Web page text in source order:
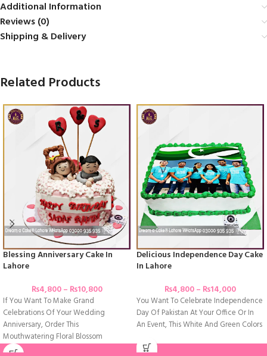
Additional Information
Reviews (0)
Shipping & Delivery
Related Products
Blessing Anniversary Cake In
Lahore
₨4,800– ₨10,800
If You Want To Make Grand
Celebrations Of Your Wedding
Anniversary, Order This
Mouthwatering Floral Blossom
Anniversary Cake Adorned With
Delicious Independence Day Cake
In Lahore
₨4,800– ₨14,000
You Want To Celebrate Independence
Day Of Pakistan At Your Office Or In
An Event, This White And Green Colors